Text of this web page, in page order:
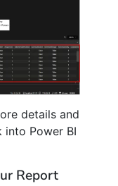
details and
Power BI
Report